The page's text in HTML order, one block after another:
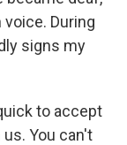
During
signs my
to accept
You can't